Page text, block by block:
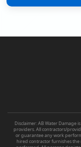
Disclaimer: AB Water Damage
providers. All contractors/
or guarantee any work
hired contractor furnishes the